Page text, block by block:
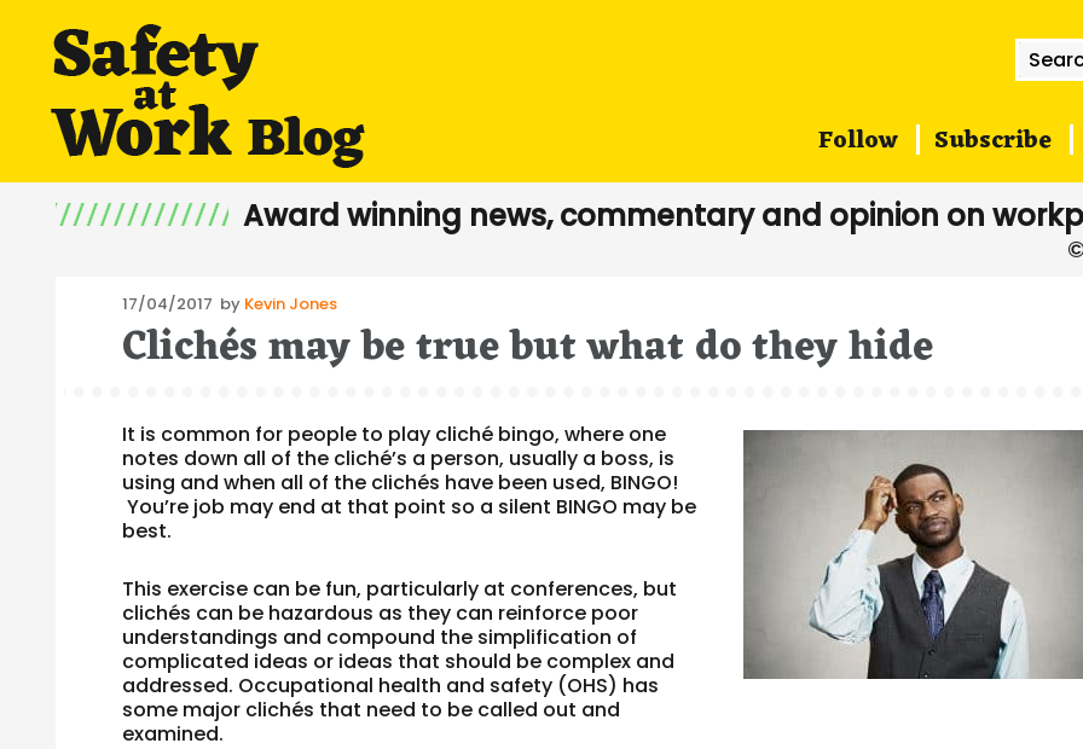
for:
Follow Subscribe
Award winning news, commentary and opinion on
Posted
on
17/04/2017 by Kevin Jones
Clichés may be true but what do they hide
It is common for people to play cliché bingo, where one
notes down all of the cliché’s a person, usually a boss, is
using and when all of the clichés have been used, BINGO!
You’re job may end at that point so a silent BINGO may be
best.
This exercise can be fun, particularly at conferences, but
clichés can be hazardous as they can reinforce poor
understandings and compound the simplification of
complicated ideas or ideas that should be complex and
addressed. Occupational health and safety (OHS) has
some major clichés that need to be called out and
examined.